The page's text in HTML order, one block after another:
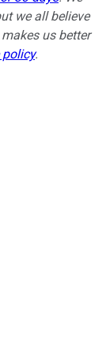
we all believe
us better
.